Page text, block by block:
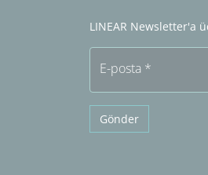
LINEAR Newsletter'a
E-posta *
Gönder